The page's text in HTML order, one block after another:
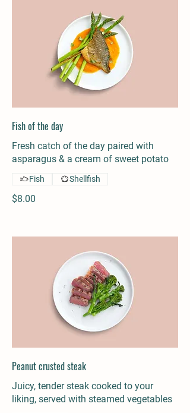
Fish of the day
Fresh catch of the day paired with
asparagus & a cream of sweet potato
$8.00
Fish Shellfish
Peanut crusted steak
Juicy, tender steak cooked to your
liking, served with steamed vegetables